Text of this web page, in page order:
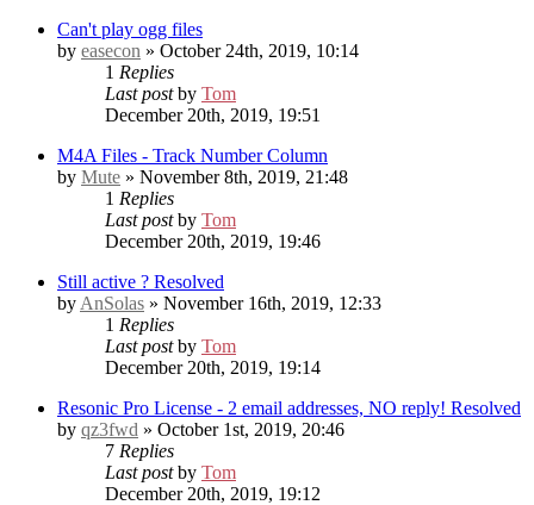
Can't play ogg files
by easecon » October 24th, 2019, 10:14
1 Replies
Last postby Tom
December 20th, 2019, 19:51
M4A Files - Track Number Column
by Mute » November 8th, 2019, 21:48
1 Replies
Last postby Tom
December 20th, 2019, 19:46
Still active ? Resolved
by AnSolas » November 16th, 2019, 12:33
1 Replies
Last postby Tom
December 20th, 2019, 19:14
Resonic Pro License - 2 email addresses, NO reply! Resolved
by qz3fwd » October 1st, 2019, 20:46
7 Replies
Last postby Tom
December 20th, 2019, 19:12